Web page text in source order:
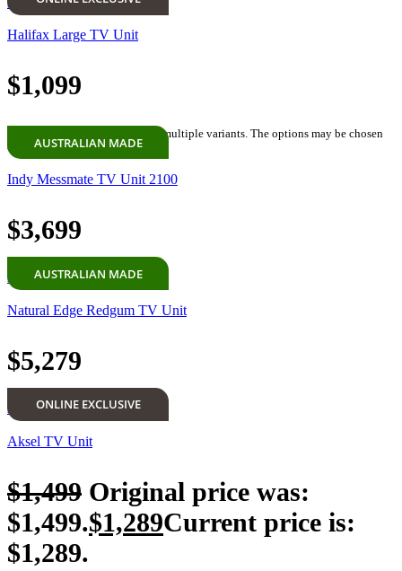
Add to cart
Halifax Large TV Unit
$1,099
This product has multiple variants. The options may be chosen
on the product page
AUSTRALIAN MADE
Indy Messmate TV Unit 2100
$3,699
Add to cartAUSTRALIAN MADE
Natural Edge Redgum TV Unit
$5,279
Add to cartONLINE EXCLUSIVE
Aksel TV Unit
$1,499 Original price was:
$1,499.$1,289Current price is:
$1,289.